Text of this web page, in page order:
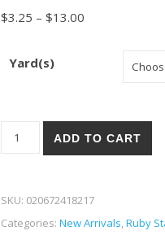
$3.25 – $13.00Price range:
Yard(s)
Ruby Star Society
ADD TO CART
SKU: 020672418217
Categories: New Arrivals,Ruby